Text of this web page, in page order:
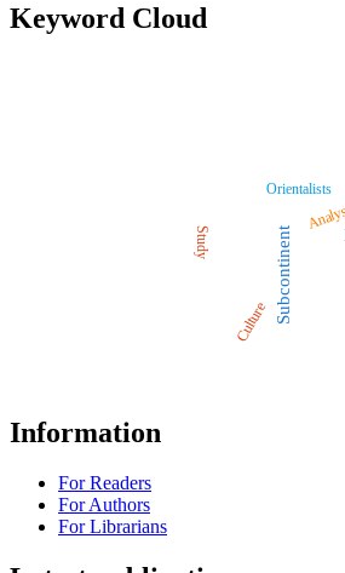
Keyword Cloud
Subcontinent
Orientalists
Study
Culture
Information
For Readers
For Authors
For Librarians